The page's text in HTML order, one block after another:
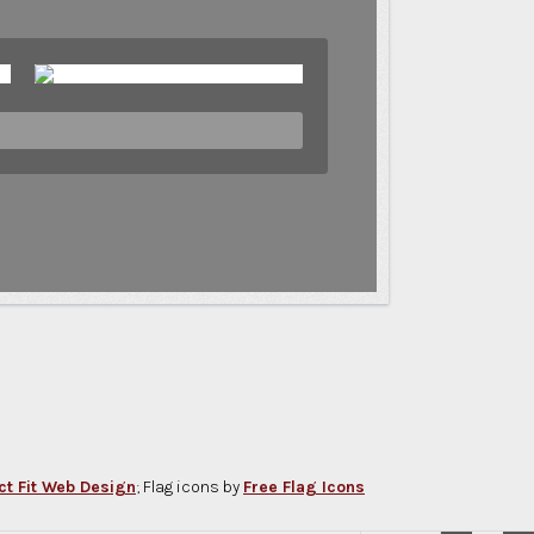
Fit Web Design; Flag icons by Free Flag Icons